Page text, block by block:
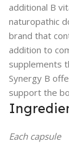
additional B
naturopathic
brand that
addition to
supplements
Synergy B
support the
Each capsule